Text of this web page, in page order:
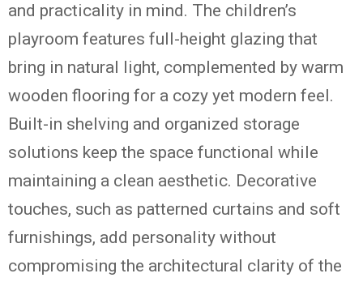
and practicality in mind. The children’s
playroom features full-height glazing that
bring in natural light, complemented by warm
wooden flooring for a cozy yet modern feel.
Built-in shelving and organized storage
solutions keep the space functional while
maintaining a clean aesthetic. Decorative
touches, such as patterned curtains and soft
furnishings, add personality without
compromising the architectural clarity of the